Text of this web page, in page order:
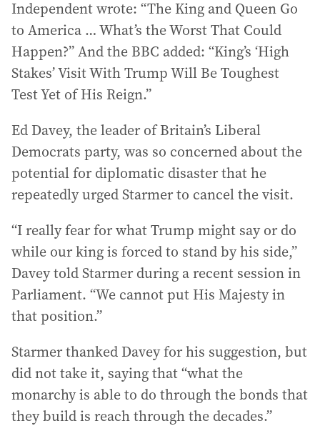
Independent wrote: “The King and Queen Go
to America … What’s the Worst That Could
Happen?” And the BBC added: “King’s ‘High
Stakes’ Visit With Trump Will Be Toughest
Test Yet of His Reign.”
Ed Davey, the leader of Britain’s Liberal
Democrats party, was so concerned about the
potential for diplomatic disaster that he
repeatedly urged Starmer to cancel the visit.
“I really fear for what Trump might say or do
while our king is forced to stand by his side,”
Davey told Starmer during a recent session in
Parliament. “We cannot put His Majesty in
that position.”
Starmer thanked Davey for his suggestion, but
did not take it, saying that “what the
monarchy is able to do through the bonds that
they build is reach through the decades.”